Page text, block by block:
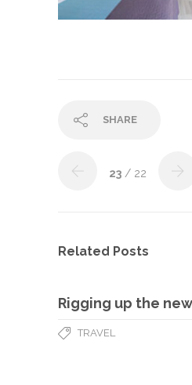
SHARE
23 / 22
Related Posts
Rigging up the
TRAVEL